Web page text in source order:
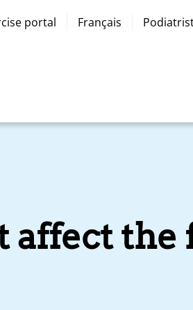
portal Français
affect the